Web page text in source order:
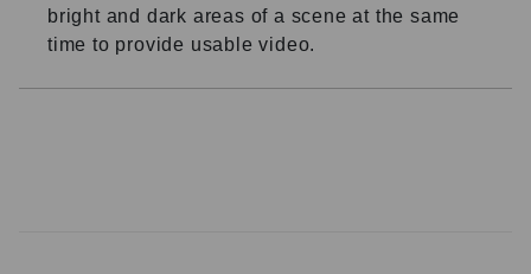
bright and dark areas of a scene at the same
time to provide usable video.